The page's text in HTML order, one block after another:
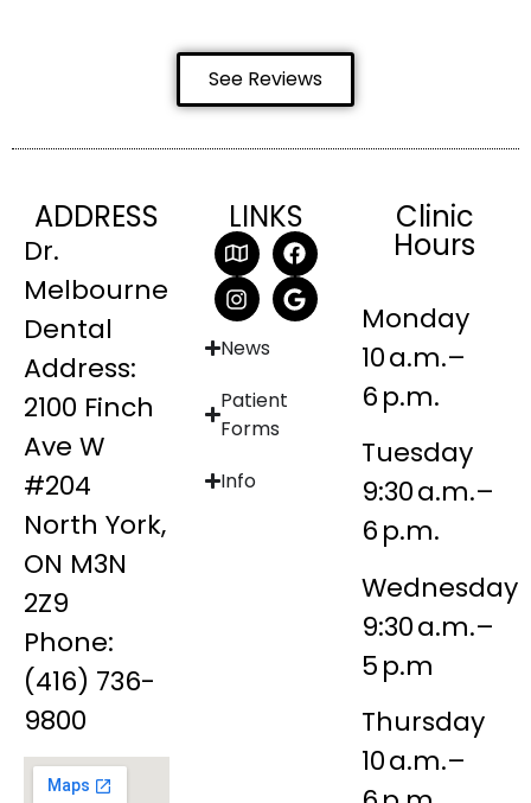
See Reviews
ADDRESS
Dr.
Melbourne
Dental
Address:
2100 Finch
Ave W
#204
North York,
ON M3N
2Z9
Phone:
(416) 736-
9800
LINKS
News
Patient
Forms
Info
Clinic
Hours
Monday
10 a.m.–
6 p.m.
Tuesday
9:30 a.m.–
6 p.m.
Wednesday
9:30 a.m.–
5 p.m
Thursday
10 a.m.–